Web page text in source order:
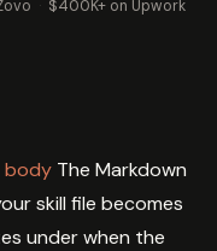
· $400K+ on Upwork
body The Markdown
skill file becomes
under when the